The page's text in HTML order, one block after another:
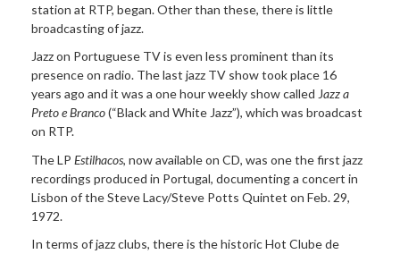
station at RTP, began. Other than these, there is little
broadcasting of jazz.
Jazz on Portuguese TV is even less prominent than its
presence on radio. The last jazz TV show took place 16
years ago and it was a one hour weekly show called Jazz a
Preto e Branco(“Black and White Jazz”), which was broadcast
on RTP.
The LP Estilhacos, now available on CD, was one the first jazz
recordings produced in Portugal, documenting a concert in
Lisbon of the Steve Lacy/Steve Potts Quintet on Feb. 29,
1972.
In terms of jazz clubs, there is the historic Hot Clube de